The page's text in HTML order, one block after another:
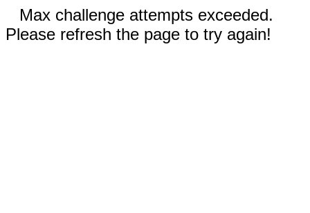
Max challenge attempts exceeded.
Please refresh the page to try again!